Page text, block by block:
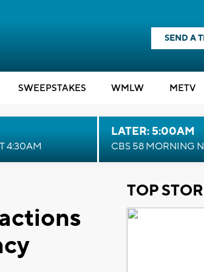
SEND A
SWEEPSTAKES WMLW METV
4:30AM
LATER: 5:00AM
CBS 58 MORNING
TOP